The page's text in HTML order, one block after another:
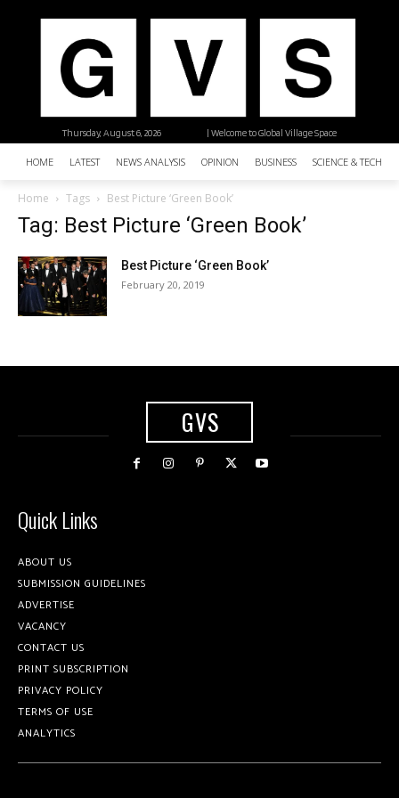
| Welcome to Global Village Space
Thursday, August 6, 2026
HOME LATEST NEWS ANALYSIS OPINION BUSINESS SCIENCE &
Home Tags Best Picture ‘Green Book’
Tag: Best Picture ‘Green Book’
Best Picture ‘Green Book’
February 20, 2019
GVS
Quick Links
ABOUT US
SUBMISSION GUIDELINES
ADVERTISE
VACANCY
CONTACT US
PRINT SUBSCRIPTION
PRIVACY POLICY
TERMS OF USE
ANALYTICS